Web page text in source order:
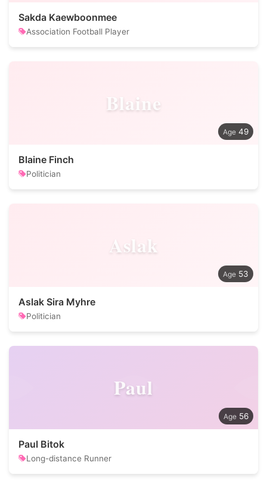
Sakda Kaewboonmee
Association Football Player
Blaine
49
Blaine Finch
Politician
Aslak
53
Aslak Sira Myhre
Politician
Paul
56
Paul Bitok
Long-distance Runner